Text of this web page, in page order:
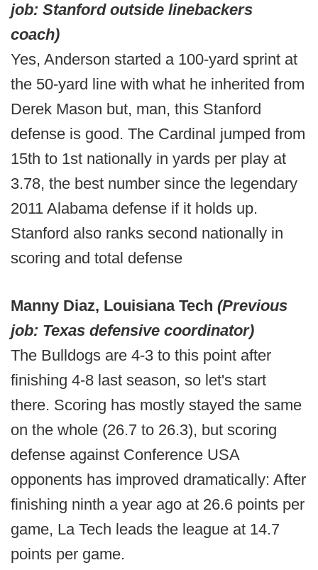
job: Stanford outside linebackers
coach)
Yes, Anderson started a 100-yard sprint at
the 50-yard line with what he inherited from
Derek Mason but, man, this Stanford
defense is good. The Cardinal jumped from
15th to 1st nationally in yards per play at
3.78, the best number since the legendary
2011 Alabama defense if it holds up.
Stanford also ranks second nationally in
scoring and total defense
Manny Diaz, Louisiana Tech (Previous
job: Texas defensive coordinator)
The Bulldogs are 4-3 to this point after
finishing 4-8 last season, so let's start
there. Scoring has mostly stayed the same
on the whole (26.7 to 26.3), but scoring
defense against Conference USA
opponents has improved dramatically: After
finishing ninth a year ago at 26.6 points per
game, La Tech leads the league at 14.7
points per game.